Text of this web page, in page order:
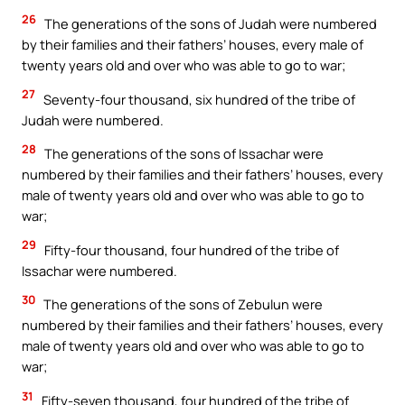
26 The generations of the sons of Judah were numbered
by their families and their fathers’ houses, every male of
twenty years old and over who was able to go to war;
27 Seventy-four thousand, six hundred of the tribe of
Judah were numbered.
28 The generations of the sons of Issachar were
numbered by their families and their fathers’ houses, every
male of twenty years old and over who was able to go to
war;
29
Fifty-four thousand, four hundred of the tribe of
Issachar were numbered.
30 The generations of the sons of Zebulun were
numbered by their families and their fathers’ houses, every
male of twenty years old and over who was able to go to
war;
31 Fifty-seven thousand, four hundred of the tribe of